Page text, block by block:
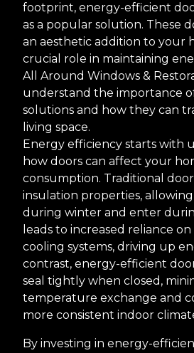
footprint, energy-efficient
as a popular solution. These
an aesthetic addition to your
crucial role in maintaining
All Around Windows &
understand the importance
solutions and how they can
living space.
Energy efficiency starts with
how doors can affect your
consumption. Traditional
insulation properties,
during winter and enter
leads to increased reliance
cooling systems, driving up
contrast, energy-efficient
seal tightly when closed,
temperature exchange and
more consistent indoor
By investing in energy-